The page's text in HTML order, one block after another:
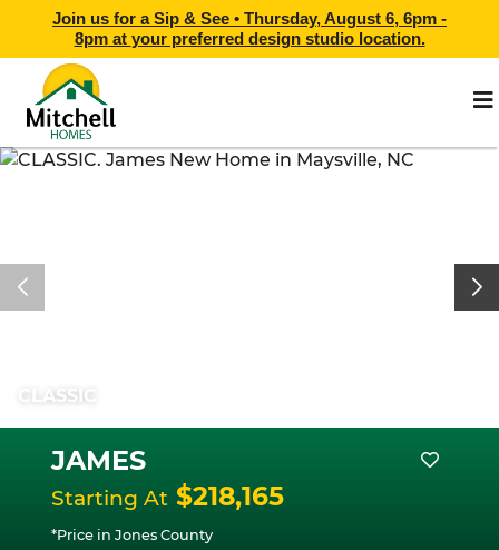
Join us for a Sip & See • Thursday, August 6, 6pm -
8pmat your preferred design studio location.
CLASSIC
JAMES
Starting At $218,165
*Price in Jones County